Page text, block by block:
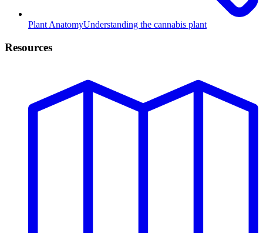
Plant AnatomyUnderstanding the cannabis plant
Resources